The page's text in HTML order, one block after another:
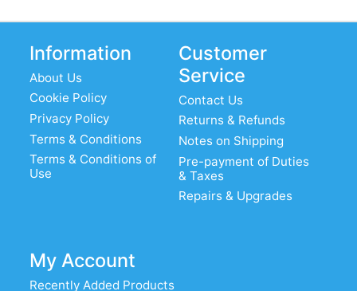
Information
About Us
Cookie Policy
Privacy Policy
Terms & Conditions
Terms & Conditions of
Use
Customer
Service
Contact Us
Returns & Refunds
Notes on Shipping
Pre-payment of Duties
& Taxes
Repairs & Upgrades
My Account
Recently Added Products